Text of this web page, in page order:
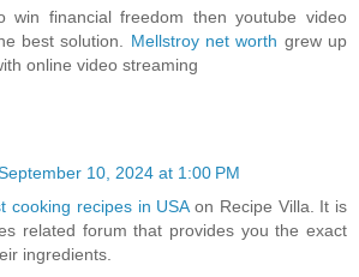
win financial freedom then youtube video
best solution. Mellstroy net worth grew up
online video streaming
10, 2024 at 1:00 PM
cooking recipes in USAon Recipe Villa. It is
related forum that provides you the exact
ingredients.